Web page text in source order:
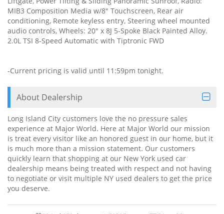
MIB3 Composition Media w/8" Touchscreen, Rear air
conditioning, Remote keyless entry, Steering wheel mounted
audio controls, Wheels: 20" x 8J 5-Spoke Black Painted Alloy.
2.0L TSI 8-Speed Automatic with Tiptronic FWD
-Current pricing is valid until 11:59pm tonight.
About Dealership
Long Island City customers love the no pressure sales
experience at Major World. Here at Major World our mission
is treat every visitor like an honored guest in our home, but it
is much more than a mission statement. Our customers
quickly learn that shopping at our New York used car
dealership means being treated with respect and not having
to negotiate or visit multiple NY used dealers to get the price
you deserve.